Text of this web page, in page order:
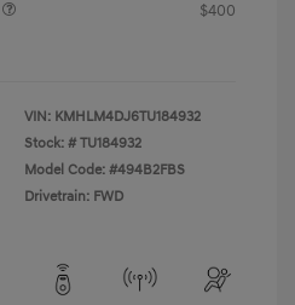
$400
VIN: KMHLM4DJ6TU184932
Stock: # TU184932
Model Code: #494B2FBS
Drivetrain: FWD